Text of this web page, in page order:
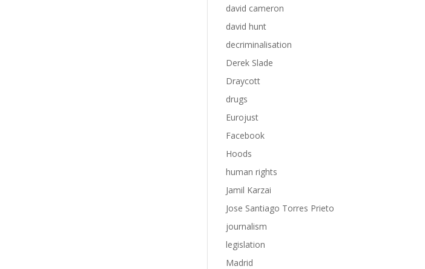
david cameron
david hunt
decriminalisation
Derek Slade
Draycott
drugs
Eurojust
Facebook
Hoods
human rights
Jamil Karzai
Jose Santiago Torres Prieto
journalism
legislation
Madrid